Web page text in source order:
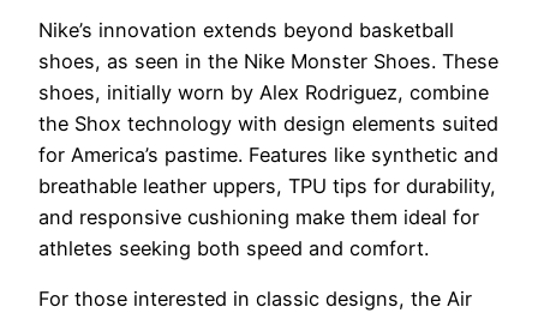
Nike’s innovation extends beyond basketball
shoes, as seen in the Nike Monster Shoes. These
shoes, initially worn by Alex Rodriguez, combine
the Shox technology with design elements suited
for America’s pastime. Features like synthetic and
breathable leather uppers, TPU tips for durability,
and responsive cushioning make them ideal for
athletes seeking both speed and comfort.
For those interested in classic designs, the Air